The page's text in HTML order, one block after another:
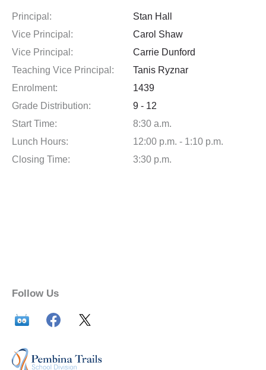
Principal:
Stan Hall
Vice Principal:
Carol Shaw
Vice Principal:
Carrie Dunford
Teaching Vice Principal:
Tanis Ryznar
Enrolment:
1439
Grade Distribution:
9 - 12
Start Time:
8:30 a.m.
Lunch Hours:
12:00 p.m. - 1:10 p.m.
Closing Time:
3:30 p.m.
Follow Us